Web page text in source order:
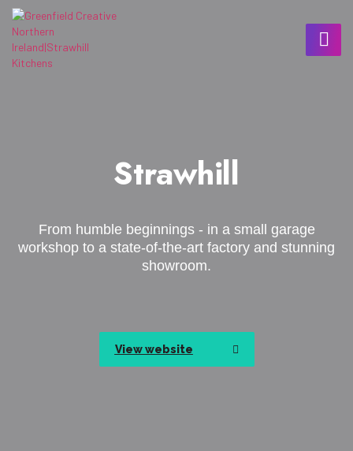
Strawhill
From humble beginnings - in a small garage
workshop to a state-of-the-art factory and stunning
showroom.
View website